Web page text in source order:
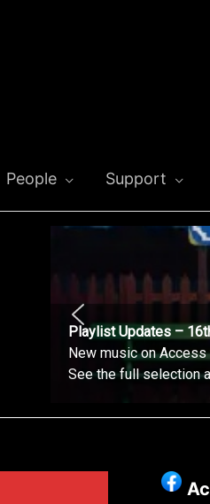
People Support
Playlist Updates –
New music on Access
See the full selection